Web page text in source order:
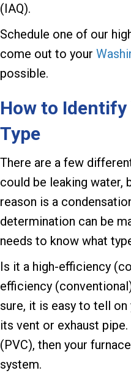
(IAQ).
Schedule one of our
come out to your
possible.
How to
Type
There are a few
could be leaking water,
reason is a
determination can be
needs to know what
Is it a high-efficiency
efficiency
sure, it is easy to tell
its vent or exhaust
(PVC), then your
system.